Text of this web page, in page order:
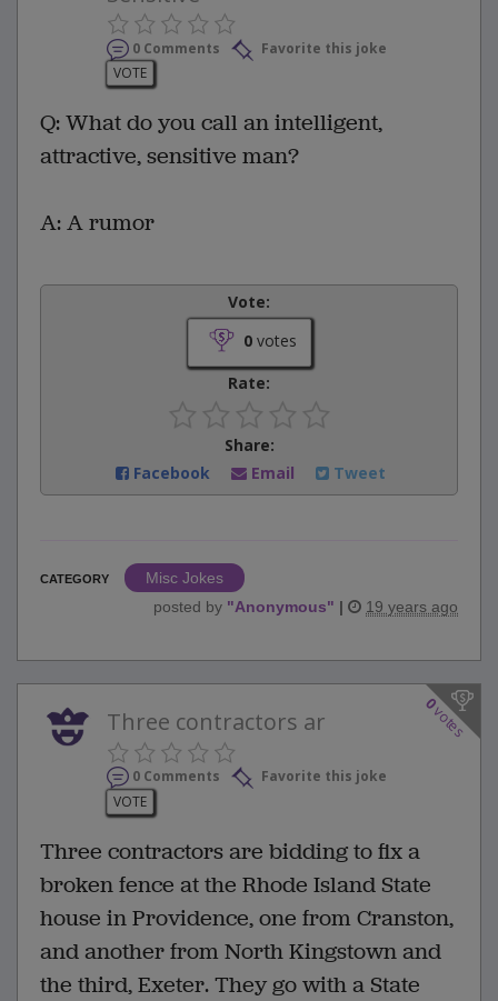
0 Comments
Favorite this joke
VOTE
Q: What do you call an intelligent,
attractive, sensitive man?
A: A rumor
Vote:
0votes
Rate:
Share:
Facebook
Email Tweet
CATEGORY
Misc Jokes
posted by "Anonymous" | 19 years ago
0
votes
Three contractors ar
0 Comments
Favorite this joke
VOTE
Three contractors are bidding to fix a
broken fence at the Rhode Island State
house in Providence, one from Cranston,
and another from North Kingstown and
the third, Exeter. They go with a State